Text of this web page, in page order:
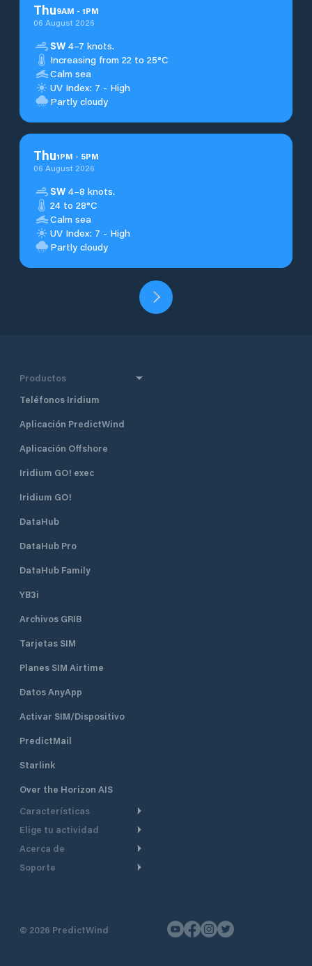
Thu9AM - 1PM
06 August 2026
SW 4–7 knots.
Increasing from 22 to 25°C
Calm sea
UV Index: 7 - High
Partly cloudy
Thu1PM - 5PM
06 August 2026
SW 4–8 knots.
24 to 28°C
Calm sea
UV Index: 7 - High
Partly cloudy
Productos
Teléfonos Iridium
Aplicación PredictWind
Aplicación Offshore
Iridium GO! exec
Iridium GO!
DataHub
DataHub Pro
DataHub Family
YB3i
Archivos GRIB
Tarjetas SIM
Planes SIM Airtime
Datos AnyApp
Activar SIM/Dispositivo
PredictMail
Starlink
Over the Horizon AIS
Características
Ruta Meteorológica
Seguimiento GPS
Elige tu actividad
Crucero
Navegación a motor
Acerca de
De un vistazo
Soporte
Contáctenos
© 2026 PredictWind